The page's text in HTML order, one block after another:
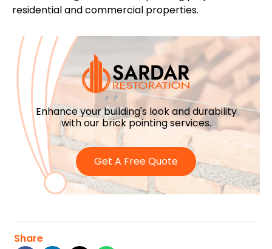
residential and commercial properties.
Enhance your building's look and durability
with our brick pointing services.
Get A Free Quote
Share